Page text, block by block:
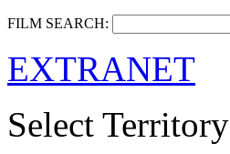
FILM SEARCH:
EXTRANET
Select Territory